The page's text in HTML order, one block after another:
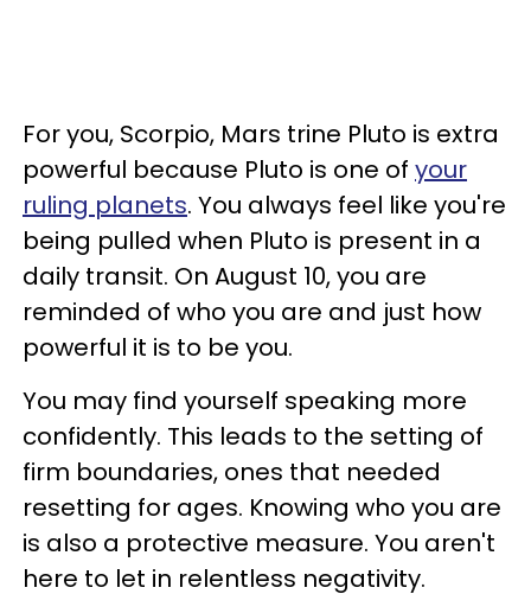
For you, Scorpio, Mars trine Pluto is extra
powerful because Pluto is one of your
ruling planets. You always feel like you're
being pulled when Pluto is present in a
daily transit. On August 10, you are
reminded of who you are and just how
powerful it is to be you.
You may find yourself speaking more
confidently. This leads to the setting of
firm boundaries, ones that needed
resetting for ages. Knowing who you are
is also a protective measure. You aren't
here to let in relentless negativity.